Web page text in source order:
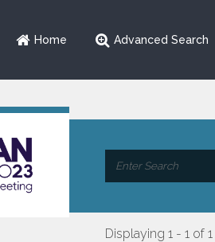
Home Advanced Search
Displaying 1 - 1 of 1